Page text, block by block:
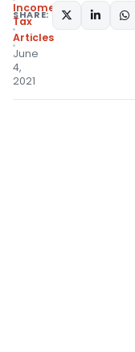
Income
Tax
Articles
June
4,
2021
SHARE: